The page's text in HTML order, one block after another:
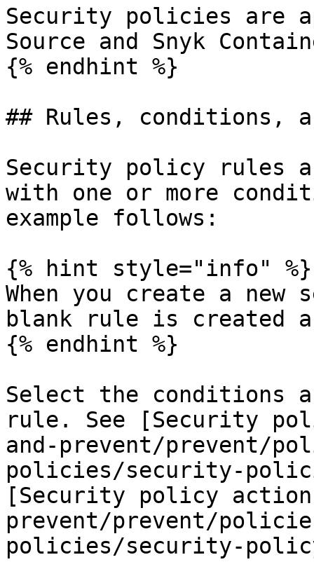
Security policies are
Source and Snyk
{% endhint %}
## Rules, conditions,
Security policy rules
with one or more
example follows:
{% hint style="info" %}
When you create a
blank rule is created
{% endhint %}
Select the conditions
rule. See [Security
and-prevent/prevent/
policies/security-
[Security policy
prevent/prevent/
policies/security-